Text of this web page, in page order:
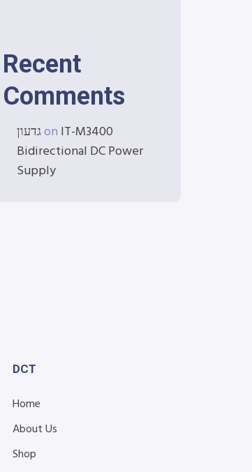
Recent
Comments
גדעוןon IT-M3400
Bidirectional DC Power
Supply
DCT
Home
About Us
Shop